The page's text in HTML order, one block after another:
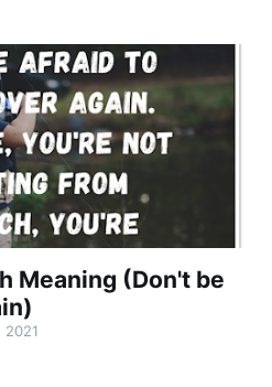
Meaning (Don't be
2021